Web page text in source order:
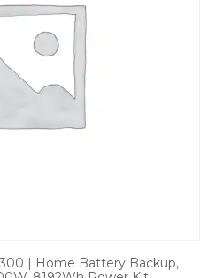
| Home Battery Backup,